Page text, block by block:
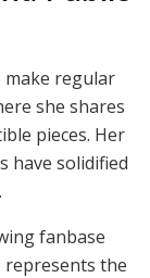
make regular
she shares
pieces. Her
have solidified
fanbase
represents the